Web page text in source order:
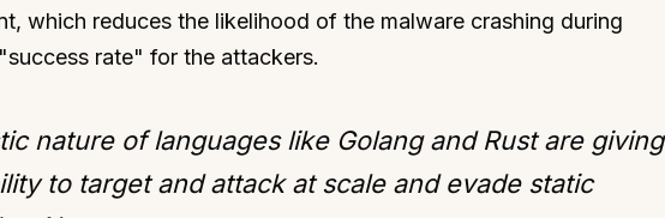
which reduces the likelihood of the malware crashing during
rate" for the attackers.
nature of languages like Golang and Rust are giving
to target and attack at scale and evade static